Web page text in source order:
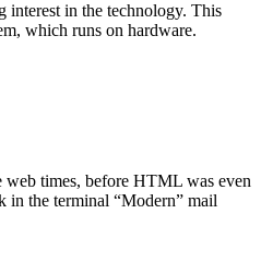
interest in the technology. This
which runs on hardware.
times, before HTML was even
in the terminal “Modern” mail